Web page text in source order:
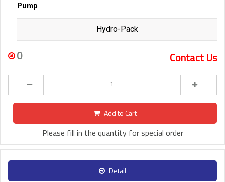
Pump
Hydro-Pack
0 Contact Us
Add to Cart
Please fill in the quantity for special order
Detail